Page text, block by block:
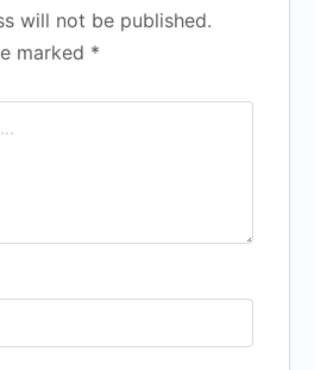
will not be published.
marked *